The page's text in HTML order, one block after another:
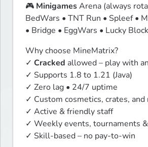
🎮 Minigames Arena (always
BedWars • TNT Run • Spleef •
• Bridge • EggWars • Lucky
Why choose MineMatrix?
✓ Cracked allowed – play with
✓ Supports 1.8 to 1.21 (Java)
✓ Zero lag • 24/7 uptime
✓ Custom cosmetics, crates, and
✓ Active & friendly staff
✓ Weekly events, tournaments
✓ Skill-based – no pay-to-win